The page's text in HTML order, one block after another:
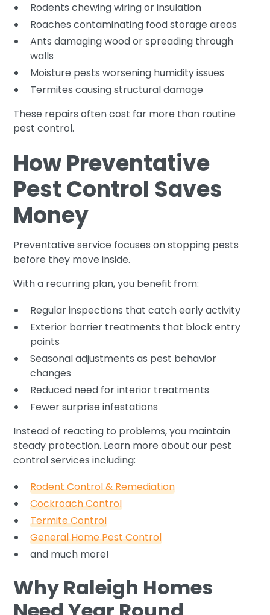
Rodents chewing wiring or insulation
Roaches contaminating food storage areas
Ants damaging wood or spreading through
walls
Moisture pests worsening humidity issues
Termites causing structural damage
These repairs often cost far more than routine
pest control.
How Preventative
Pest Control Saves
Money
Preventative service focuses on stopping pests
before they move inside.
With a recurring plan, you benefit from:
Regular inspections that catch early activity
Exterior barrier treatments that block entry
points
Seasonal adjustments as pest behavior
changes
Reduced need for interior treatments
Fewer surprise infestations
Instead of reacting to problems, you maintain
steady protection. Learn more about our pest
control services including:
Rodent Control & Remediation
Cockroach Control
Termite Control
General Home Pest Control
and much more!
Why Raleigh Homes